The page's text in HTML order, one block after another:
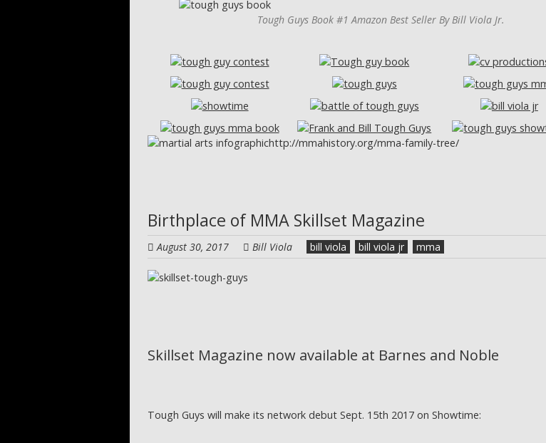
Tough Guys Book #1 Amazon Best Seller By Bill Viola Jr.
http://mmahistory.org/mma-family-tree/
Birthplace of MMA Skillset Magazine
August 30, 2017 Bill Viola bill viola bill viola jr mma
Skillset Magazine now available at Barnes and Noble
Tough Guys will make its network debut Sept. 15th 2017 on Showtime: